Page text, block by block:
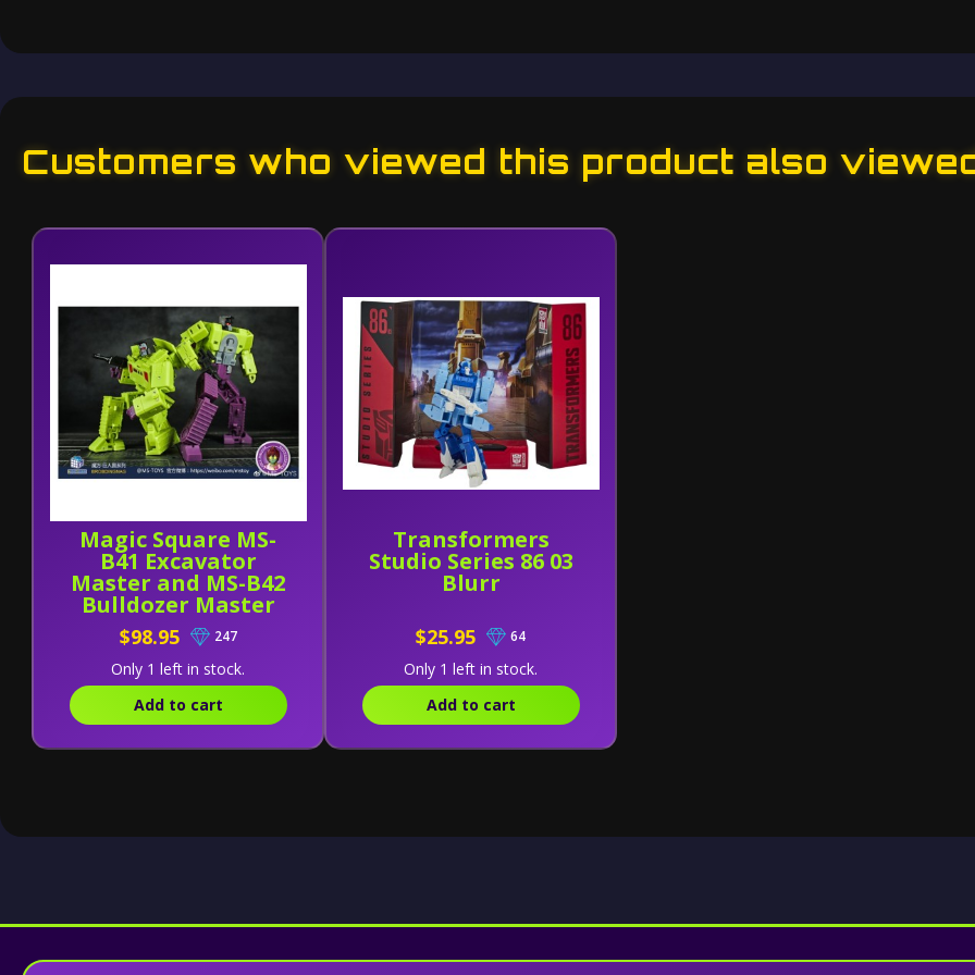
Customers who viewed this product also
Magic Square MS-
B41 Excavator
Master and MS-B42
Bulldozer Master
[Set of 2]
$98.95 247
Only 1 left in stock.
Add to cart
Transformers
Studio Series 86 03
Blurr
$25.95 64
Only 1 left in stock.
Add to cart